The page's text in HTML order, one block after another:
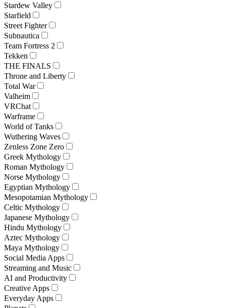
Stardew Valley
Starfield
Street Fighter
Subnautica
Team Fortress 2
Tekken
THE FINALS
Throne and Liberty
Total War
Valheim
VRChat
Warframe
World of Tanks
Wuthering Waves
Zenless Zone Zero
Greek Mythology
Roman Mythology
Norse Mythology
Egyptian Mythology
Mesopotamian Mythology
Celtic Mythology
Japanese Mythology
Hindu Mythology
Aztec Mythology
Maya Mythology
Social Media Apps
Streaming and Music
AI and Productivity
Creative Apps
Everyday Apps